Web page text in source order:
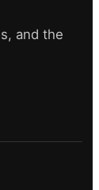
and the